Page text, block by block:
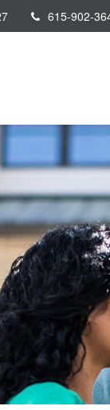
615-902-